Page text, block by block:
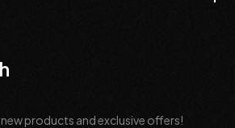
products and exclusive offers!